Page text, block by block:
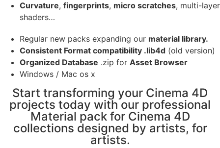
Curvature, fingerprints, micro scratches, multi-layer
shaders…
Regular new packs expanding our material library.
Consistent Format compatibility .lib4d (old version)
Organized Database .zip for Asset Browser
Windows / Mac os x
Start transforming your Cinema 4D
projects today with our professional
Material pack for Cinema 4D
collections designed by artists, for
artists.